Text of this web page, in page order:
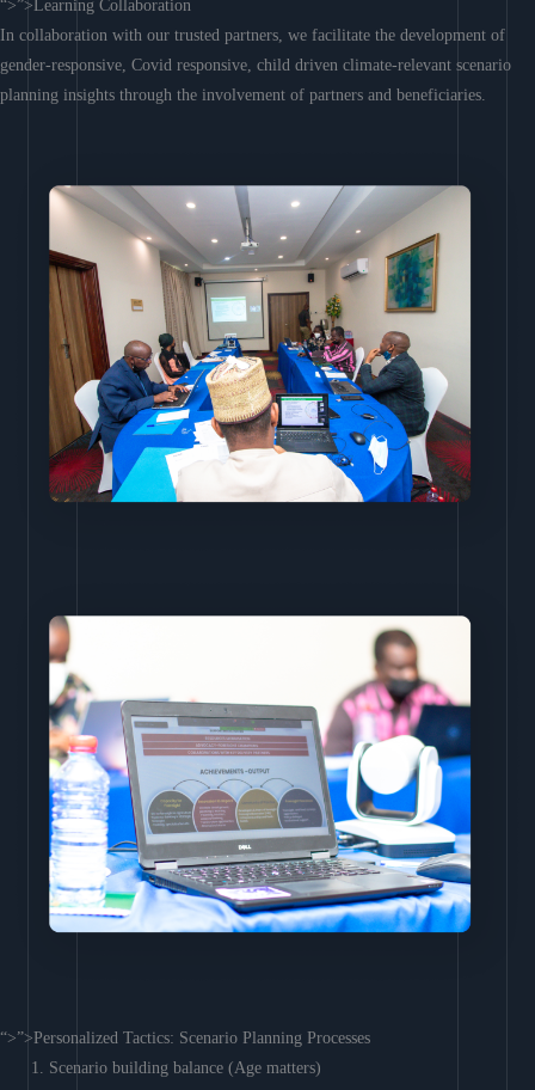
“>”>Learning Collaboration
In collaboration with our trusted partners, we facilitate the development of
gender-responsive, Covid responsive, child driven climate-relevant scenario
planning insights through the involvement of partners and beneficiaries.
“>”>Personalized Tactics: Scenario Planning Processes
Scenario building balance (Age matters)